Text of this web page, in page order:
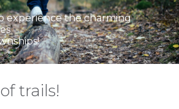
experience the charming
trails!